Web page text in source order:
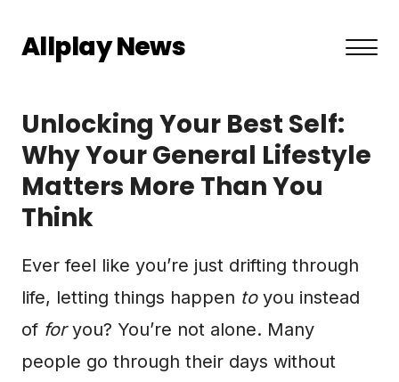
Allplay News
Terms and Conditions
Contact
Unlocking Your Best Self:
Why Your General Lifestyle
Matters More Than You
Think
Ever feel like you’re just drifting through
life, letting things happen toyou instead
of foryou? You’re not alone. Many
people go through their days without